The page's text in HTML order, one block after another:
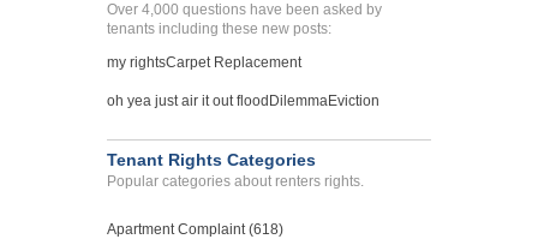
TEST TITLE COMPLAINT...
CITY, Alabama - 12345
Case Number 21-8010
Illegally entering the un...
Case Number 20-0884
Over 4,000 questions have been asked by
tenants including these new posts:
my rightsCarpet Replacement
oh yea just air it out flood DilemmaEviction
Tenant Rights Categories
Popular categories about renters rights.
Apartment Complaint (618)